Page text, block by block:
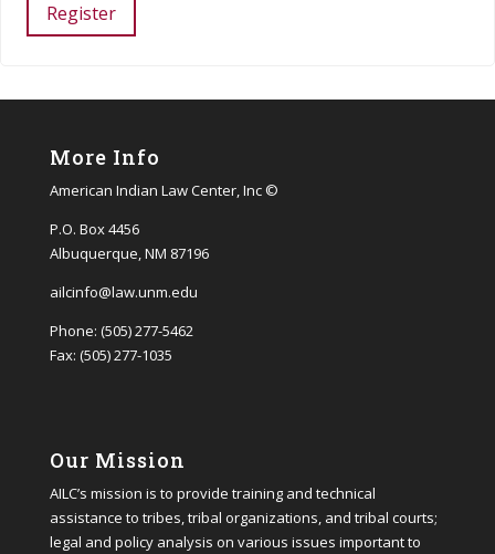
Register
More Info
American Indian Law Center, Inc ©
P.O. Box 4456
Albuquerque, NM 87196
ailcinfo@law.unm.edu
Phone: (505) 277-5462
Fax: (505) 277-1035
Our Mission
AILC’s mission is to provide training and technical
assistance to tribes, tribal organizations, and tribal courts;
legal and policy analysis on various issues important to